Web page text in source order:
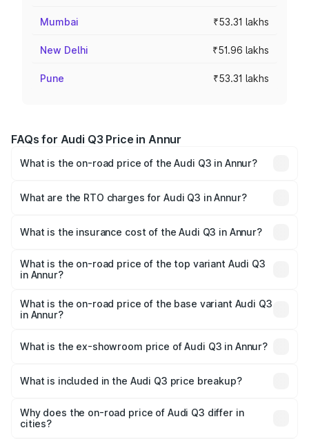
Mumbai ₹53.31 lakhs
New Delhi ₹51.96 lakhs
Pune ₹53.31 lakhs
FAQs for Audi Q3 Price in Annur
What is the on-road price of the Audi Q3 in Annur?
Lakhs and ₹52.31 Lakhs. On-road prices vary across cities
What are the RTO charges for Audi Q3 in Annur?
will be ₹8.99 lakhs.
What is the insurance cost of the Audi Q3 in Annur?
Annur is ₹1.97 lakhs
What is the on-road price of the top variant Audi Q3
in Annur?
₹68.51 lakhs Lakh in Annur.
What is the on-road price of the base variant Audi Q3
in Annur?
₹56.41 lakhs Lakh in Annur.
What is the ex-showroom price of Audi Q3 in Annur?
Annur is ₹44.99 lakhs.
What is included in the Audi Q3 price breakup?
charges, insurance, road tax, handling fees, and optional
accessories.
Why does the on-road price of Audi Q3 differ in
cities?